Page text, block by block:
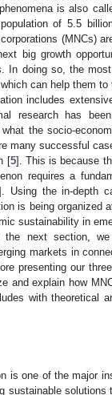
is also
of 5.5
(MNCs)
big growth
In doing so, the
can help them
includes
research has
the socio-
many successful
[5]. This is because
requires a
Using the in-depth
is being
sustainability in
next section,
markets in
presenting our
and explain how
with theoretical
is one of the major
sustainable